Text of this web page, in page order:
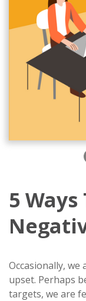
5
Occasionally,
upset. Perhaps
targets, we are